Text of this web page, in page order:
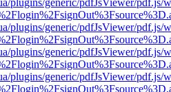
plugins/generic/pdfJsViewer/pdf.js/
plugins/generic/pdfJsViewer/pdf.js/
plugins/generic/pdfJsViewer/pdf.js/
plugins/generic/pdfJsViewer/pdf.js/